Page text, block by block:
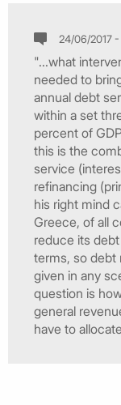
24/06/2017
"...what
needed to
annual debt
within a set
percent of
this is the
service
refinancing
his right mind
Greece, of all
reduce its
terms, so debt
given in any
question is
general
have to